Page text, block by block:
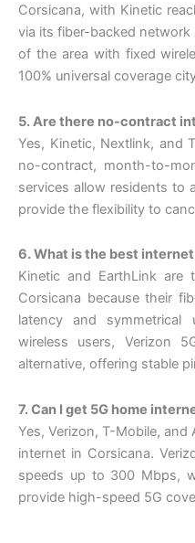
Corsicana, with Kinetic
via its fiber-backed network
of the area with fixed
100% universal coverage
5. Are there no-contract
Yes, Kinetic, Nextlink, and
no-contract, month-to-
services allow residents to
provide the flexibility to
6. What is the best
Kinetic and EarthLink
Corsicana because their
latency and symmetrical
wireless users, Verizon
alternative, offering stable
7. Can I get 5G home
Yes, Verizon, T-Mobile, and
internet in Corsicana.
speeds up to 300 Mbps,
provide high-speed 5G